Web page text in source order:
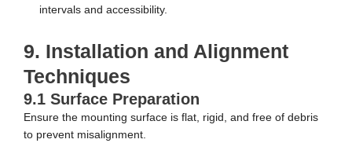
intervals and accessibility.
9. Installation and Alignment
Techniques
9.1 Surface Preparation
Ensure the mounting surface is flat, rigid, and free of debris
to prevent misalignment.